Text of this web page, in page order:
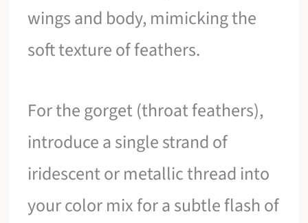
wings and body, mimicking the
soft texture of feathers.
For the gorget (throat feathers),
introduce a single strand of
iridescent or metallic thread into
your color mix for a subtle flash of